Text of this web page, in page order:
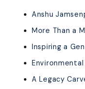
Anshu
More Than a
Inspiring a
A Legacy